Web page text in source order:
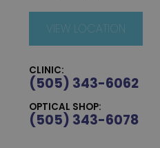
VIEW LOCATION
CLINIC:
(505) 343-6062
OPTICAL SHOP:
(505) 343-6078